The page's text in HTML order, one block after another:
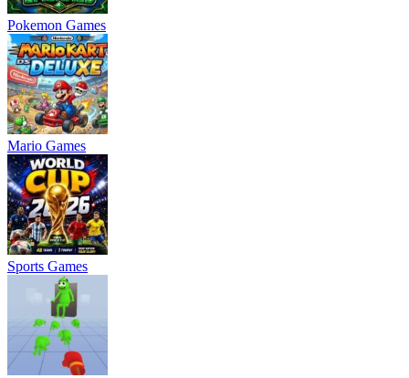
Pokemon Games
Mario Games
Sports Games